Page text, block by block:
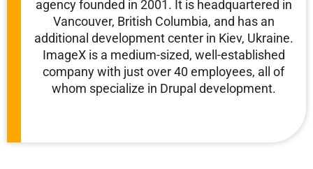
agency founded in 2001. It is headquartered in
Vancouver, British Columbia, and has an
additional development center in Kiev, Ukraine.
ImageX is a medium-sized, well-established
company with just over 40 employees, all of
whom specialize in Drupal development.